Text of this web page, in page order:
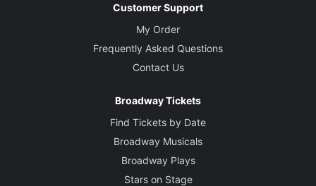
Customer Support
My Order
Frequently Asked Questions
Contact Us
Broadway Tickets
Find Tickets by Date
Broadway Musicals
Broadway Plays
Stars on Stage